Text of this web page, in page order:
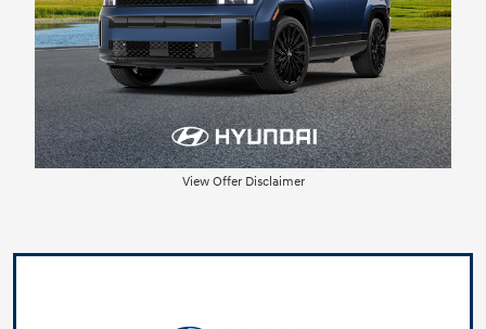
View Offer Disclaimer